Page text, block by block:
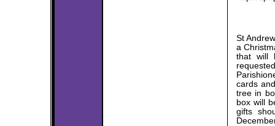
St
a
that will
cards
tree in
box will
gifts